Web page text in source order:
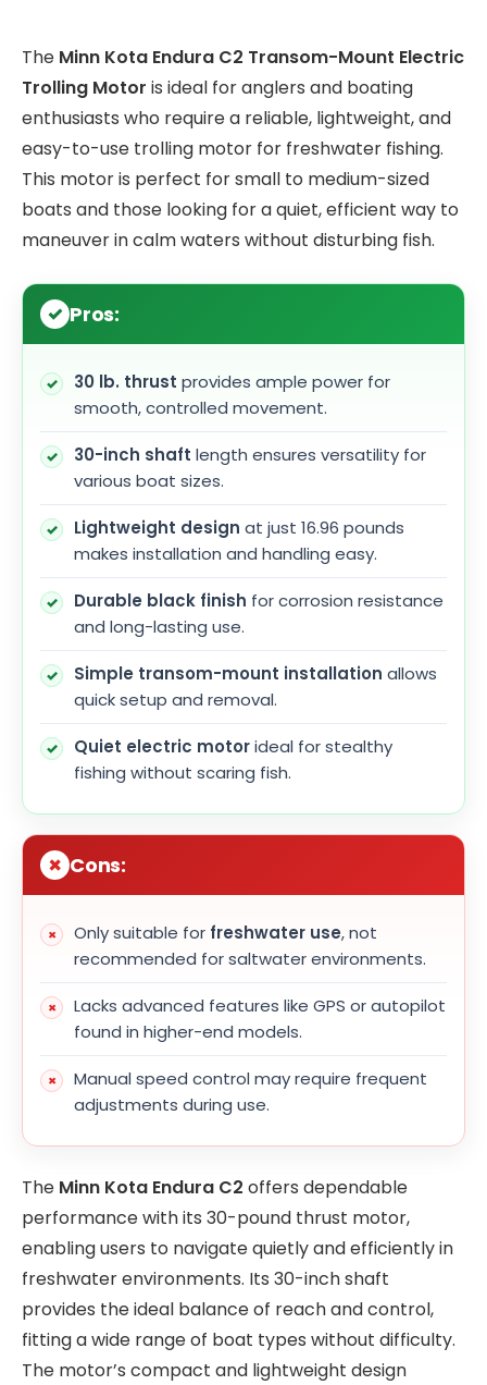
The Minn Kota Endura C2 Transom-Mount Electric
Trolling Motor is ideal for anglers and boating
enthusiasts who require a reliable, lightweight, and
easy-to-use trolling motor for freshwater fishing.
This motor is perfect for small to medium-sized
boats and those looking for a quiet, efficient way to
maneuver in calm waters without disturbing fish.
Pros:
30 lb. thrust provides ample power for
smooth, controlled movement.
30-inch shaft length ensures versatility for
various boat sizes.
Lightweight design at just 16.96 pounds
makes installation and handling easy.
Durable black finish for corrosion resistance
and long-lasting use.
Simple transom-mount installation allows
quick setup and removal.
Quiet electric motorideal for stealthy
fishing without scaring fish.
Cons:
Only suitable for freshwater use, not
recommended for saltwater environments.
Lacks advanced features like GPS or autopilot
found in higher-end models.
Manual speed control may require frequent
adjustments during use.
The Minn Kota Endura C2 offers dependable
performance with its 30-pound thrust motor,
enabling users to navigate quietly and efficiently in
freshwater environments. Its 30-inch shaft
provides the ideal balance of reach and control,
fitting a wide range of boat types without difficulty.
The motor’s compact and lightweight design